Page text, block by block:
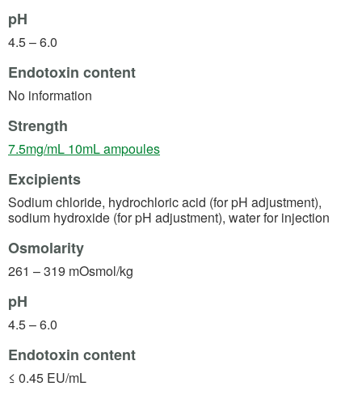
pH
4.5 – 6.0
Endotoxin content
No information
Strength
7.5mg/mL 10mL ampoules(opens in a new tab)
Excipients
Sodium chloride, hydrochloric acid (for pH adjustment),
sodium hydroxide (for pH adjustment), water for injection
Osmolarity
261 – 319 mOsmol/kg
pH
4.5 – 6.0
Endotoxin content
≤ 0.45 EU/mL